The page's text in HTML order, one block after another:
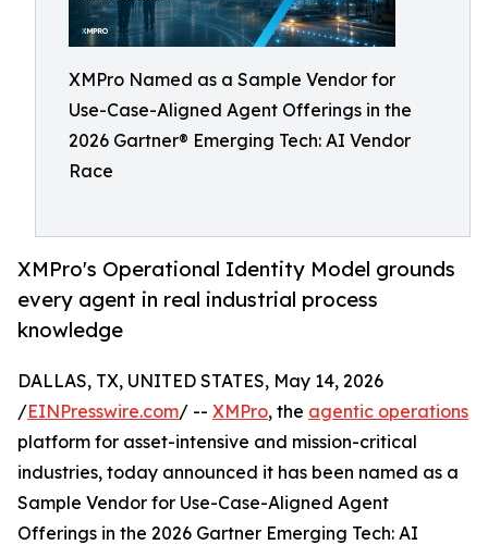
XMPro Named as a Sample Vendor for
Use-Case-Aligned Agent Offerings in the
2026 Gartner® Emerging Tech: AI Vendor
Race
XMPro's Operational Identity Model grounds
every agent in real industrial process
knowledge
DALLAS, TX, UNITED STATES, May 14, 2026
/EINPresswire.com/ -- XMPro, the agentic operations
platform for asset-intensive and mission-critical
industries, today announced it has been named as a
Sample Vendor for Use-Case-Aligned Agent
Offerings in the 2026 Gartner Emerging Tech: AI